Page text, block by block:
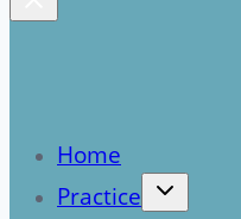
Home
Practice